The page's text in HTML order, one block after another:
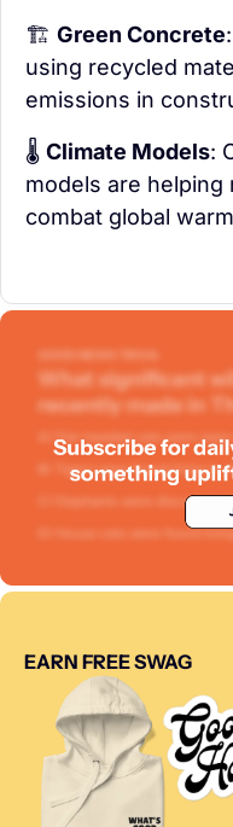
🏗️ Green Concrete
using recycled
emissions in
🌡️ Climate Models:
models are
combat global
EARN FREE SWAG